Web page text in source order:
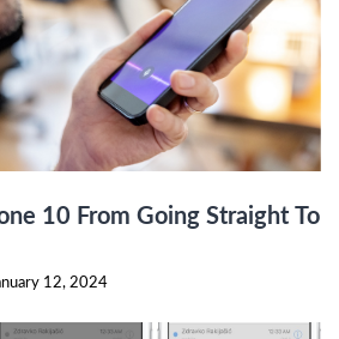
10 From Going Straight To
12, 2024